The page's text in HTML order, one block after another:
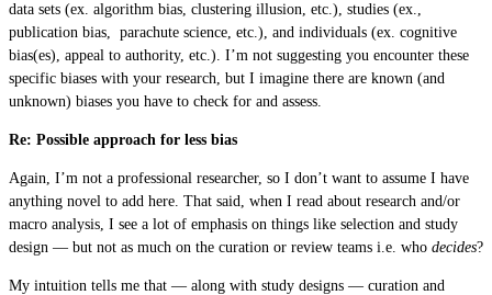
data sets (ex. algorithm bias, clustering illusion, etc.), studies (ex.,
publication bias, parachute science, etc.), and individuals (ex. cognitive
bias(es), appeal to authority, etc.). I’m not suggesting you encounter these
specific biases with your research, but I imagine there are known (and
unknown) biases you have to check for and assess.
Re: Possible approach for less bias
Again, I’m not a professional researcher, so I don’t want to assume I have
anything novel to add here. That said, when I read about research and/or
macro analysis, I see a lot of emphasis on things like selection and study
design — but not as much on the curation or review teams i.e. who decides?
My intuition tells me that — along with study designs — curation and